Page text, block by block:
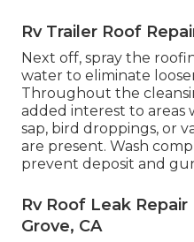
Rv Trailer Roof
Next off, spray the
water to eliminate
Throughout the
added interest to areas
sap, bird droppings, or
are present. Wash
prevent deposit and
Rv Roof Leak
Grove, CA